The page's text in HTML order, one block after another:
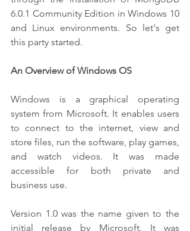
6.0.1 Community Edition in Windows 10
and Linux environments. So let's get
this party started.
An Overview of Windows OS
Windows is a graphical operating
system from Microsoft. It enables users
to connect to the internet, view and
store files, run the software, play games,
and watch videos. It was made
accessible for both private and
business use.
Version 1.0 was the name given to the
initial release by Microsoft. It was